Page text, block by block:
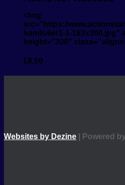
<img
src="https://
bandolier1-1-193x300.jpg"
height="300"
£8.50
Websites by Dezine | Powered